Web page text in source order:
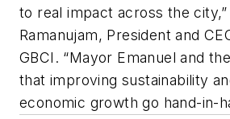
to real impact across the city,”
Ramanujam, President and
GBCI. “Mayor Emanuel and
that improving sustainability
economic growth go hand-in-